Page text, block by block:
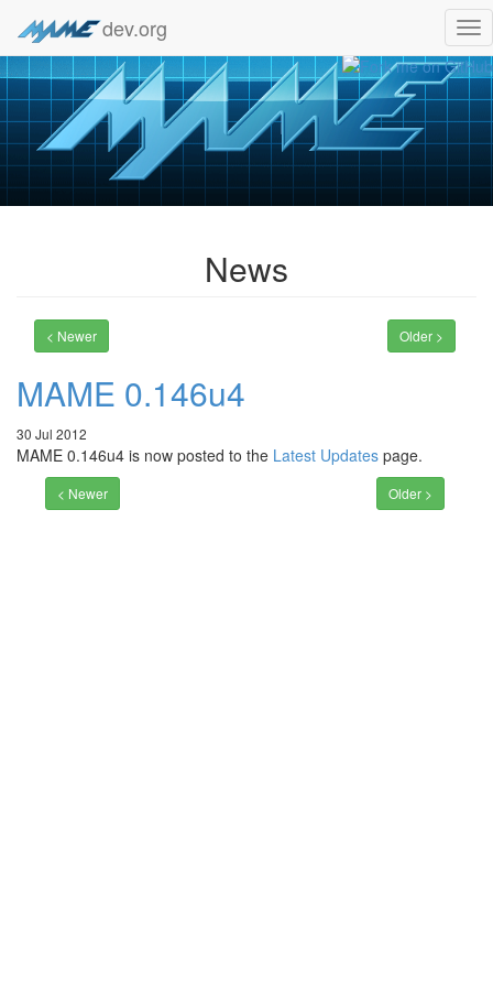
dev.org
News
< Newer Older >
MAME 0.146u4
30 Jul 2012
MAME 0.146u4 is now posted to the Latest Updates page.
< Newer Older >